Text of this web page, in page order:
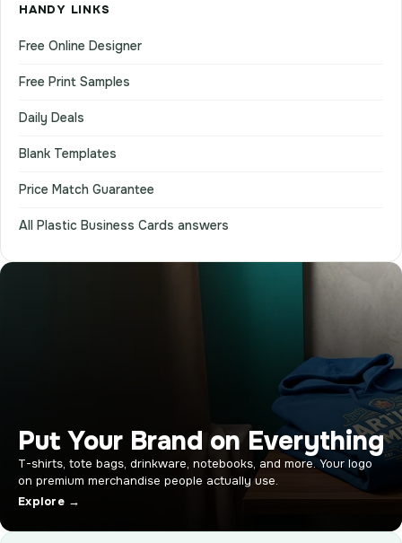
HANDY LINKS
Free Online Designer
Free Print Samples
Daily Deals
Blank Templates
Price Match Guarantee
All Plastic Business Cards answers
Put Your Brand on Everything
T-shirts, tote bags, drinkware, notebooks, and more. Your logo
on premium merchandise people actually use.
Explore →